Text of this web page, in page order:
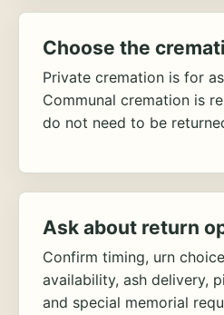
Choose the
Private cremation is for
Communal cremation is
do not need to be
Ask about return
Confirm timing, urn
availability, ash delivery,
and special memorial